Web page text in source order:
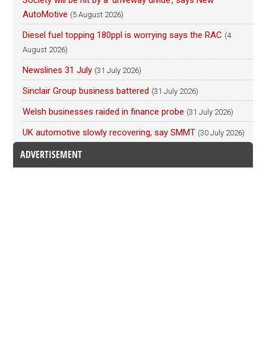
AutoMotive (5 August 2026)
Diesel fuel topping 180ppl is worrying says the RAC (4
August 2026)
Newslines 31 July (31 July 2026)
Sinclair Group business battered (31 July 2026)
Welsh businesses raided in finance probe (31 July 2026)
UK automotive slowly recovering, say SMMT (30 July 2026)
ADVERTISEMENT